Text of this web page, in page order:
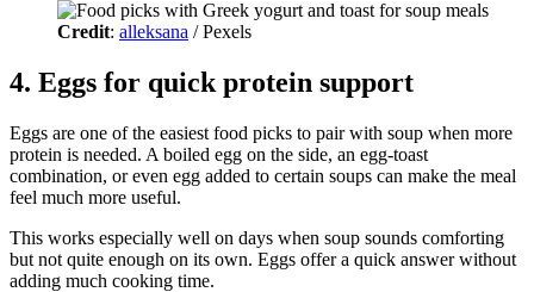
Credit: alleksana / Pexels
4. Eggs for quick protein support
Eggs are one of the easiest food picks to pair with soup when more
protein is needed. A boiled egg on the side, an egg-toast
combination, or even egg added to certain soups can make the meal
feel much more useful.
This works especially well on days when soup sounds comforting
but not quite enough on its own. Eggs offer a quick answer without
adding much cooking time.